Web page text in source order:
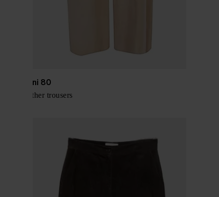
Via Masini 80
Suede leather trousers